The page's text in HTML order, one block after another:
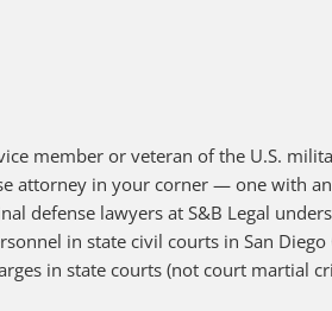
member or veteran of the U.S.
attorney in your corner — one with
defense lawyers at S&B Legal
in state civil courts in San
in state courts (not court martial